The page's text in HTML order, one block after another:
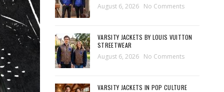
August 6, 2026 No Comments
VARSITY JACKETS BY LOUIS VUITTON
STREETWEAR
August 6, 2026 No Comments
VARSITY JACKETS IN POP CULTURE